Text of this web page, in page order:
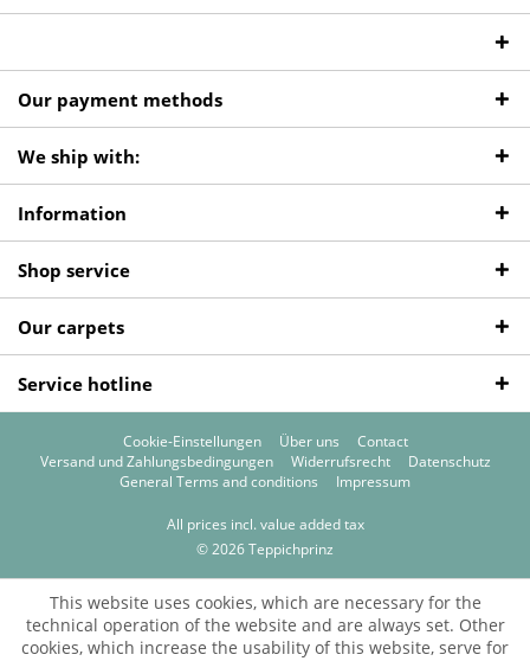
Our payment methods
We ship with:
Information
Shop service
Our carpets
Service hotline
Cookie-Einstellungen Über uns
Contact
Versand und Zahlungsbedingungen
Widerrufsrecht
Datenschutz
General Terms and conditions
Impressum
All prices incl. value added tax
© 2026 Teppichprinz
This website uses cookies, which are necessary for the
technical operation of the website and are always set. Other
cookies, which increase the usability of this website, serve for